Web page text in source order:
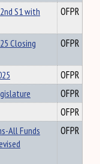
S1 with
OFPR
Closing
OFPR
OFPR
OFPR
OFPR
All Funds
OFPR